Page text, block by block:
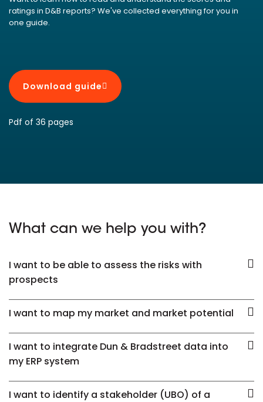
ratings in D&B reports? We've collected everything for you in
one guide.
Download guide
Pdf of 36 pages
What can we help you with?
I want to be able to assess the risks with
prospects
I want to map my market and market potential
I want to integrate Dun & Bradstreet data into
my ERP system
I want to identify a stakeholder (UBO) of a